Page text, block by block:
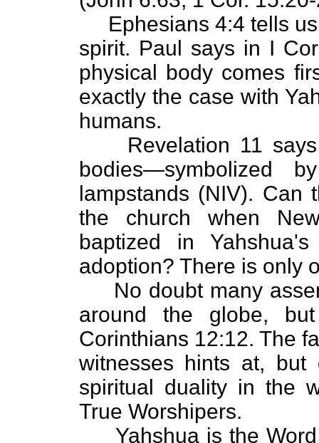
Ephesians 4:4 tells us
spirit. Paul says in I
physical body comes
exactly the case with
humans.
Revelation 11 says
bodies—symbolized
lampstands (NIV). Can
the church when
baptized in
adoption? There is only
No doubt many
around the globe,
Corinthians 12:12. The
witnesses hints at, but
spiritual duality in the
True Worshipers.
Yahshua is the